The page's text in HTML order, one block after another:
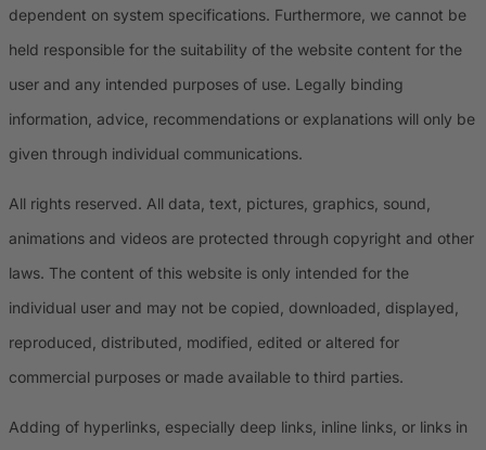
dependent on system specifications. Furthermore, we cannot be
held responsible for the suitability of the website content for the
user and any intended purposes of use. Legally binding
information, advice, recommendations or explanations will only be
given through individual communications.
All rights reserved. All data, text, pictures, graphics, sound,
animations and videos are protected through copyright and other
laws. The content of this website is only intended for the
individual user and may not be copied, downloaded, displayed,
reproduced, distributed, modified, edited or altered for
commercial purposes or made available to third parties.
Adding of hyperlinks, especially deep links, inline links, or links in